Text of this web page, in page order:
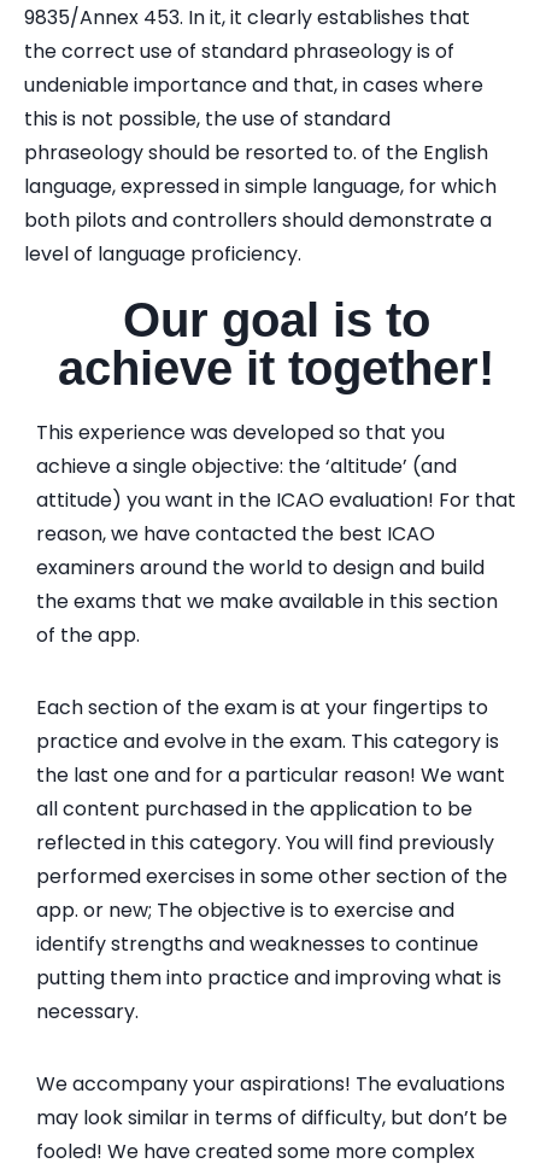
9835/Annex 453. In it, it clearly establishes that
the correct use of standard phraseology is of
undeniable importance and that, in cases where
this is not possible, the use of standard
phraseology should be resorted to. of the English
language, expressed in simple language, for which
both pilots and controllers should demonstrate a
level of language proficiency.
Our goal is to
achieve it together!
This experience was developed so that you
achieve a single objective: the ‘altitude’ (and
attitude) you want in the ICAO evaluation! For that
reason, we have contacted the best ICAO
examiners around the world to design and build
the exams that we make available in this section
of the app.
Each section of the exam is at your fingertips to
practice and evolve in the exam. This category is
the last one and for a particular reason! We want
all content purchased in the application to be
reflected in this category. You will find previously
performed exercises in some other section of the
app. or new; The objective is to exercise and
identify strengths and weaknesses to continue
putting them into practice and improving what is
necessary.
We accompany your aspirations! The evaluations
may look similar in terms of difficulty, but don’t be
fooled! We have created some more complex